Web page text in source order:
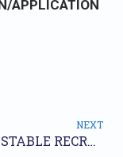
APPLICATION
NEXT
BSF CONSTABLE RECRUITMENT YEAR 2022 | CHECK OUT NOW